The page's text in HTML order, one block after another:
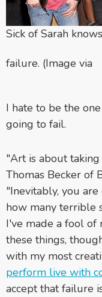
Sick of Sarah
failure. (Image via
I hate to be the
going to fail.
"Art is about
Thomas Becker of
"Inevitably, you
how many terrible
I've made a fool of
these things,
with my most
perform live with
accept that failure